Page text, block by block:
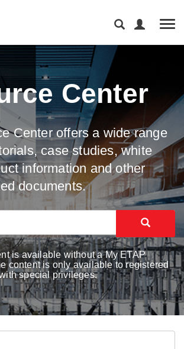
Center
Center offers a wide range
case studies, white
information and other
documents.
is available without a My ETAP
content is only available to registered
special privileges.